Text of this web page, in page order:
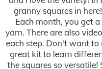
granny squares in
Each month, you get
yarn. There are also
each step. Don't want to
great kit to learn
the squares so